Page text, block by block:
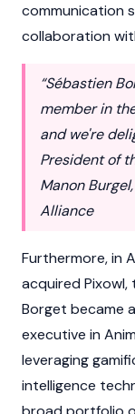
communication
collaboration
“Sébastien
member in
and we're
President of
Manon
Alliance
Furthermore, in
acquired Pixowl,
Borget became
executive in
leveraging
intelligence